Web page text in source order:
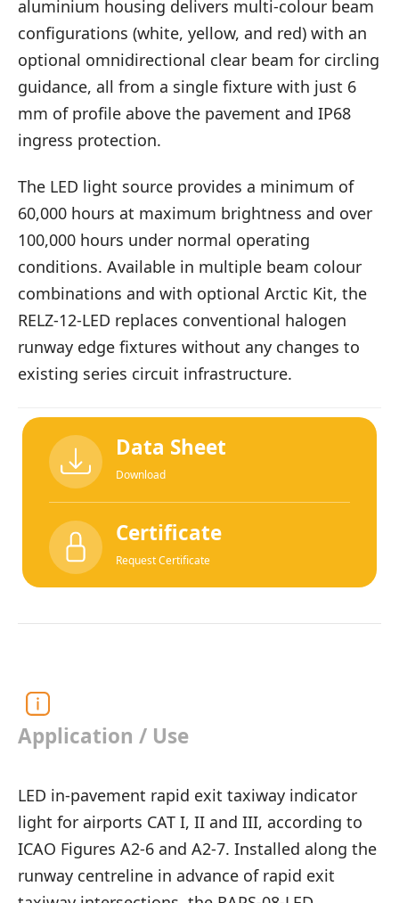
aluminium housing delivers multi-colour beam
configurations (white, yellow, and red) with an
optional omnidirectional clear beam for circling
guidance, all from a single fixture with just 6
mm of profile above the pavement and IP68
ingress protection.
The LED light source provides a minimum of
60,000 hours at maximum brightness and over
100,000 hours under normal operating
conditions. Available in multiple beam colour
combinations and with optional Arctic Kit, the
RELZ-12-LED replaces conventional halogen
runway edge fixtures without any changes to
existing series circuit infrastructure.
Data Sheet
Download
Certificate
Request Certificate
Application / Use
LED in-pavement rapid exit taxiway indicator
light for airports CAT I, II and III, according to
ICAO Figures A2-6 and A2-7. Installed along the
runway centreline in advance of rapid exit